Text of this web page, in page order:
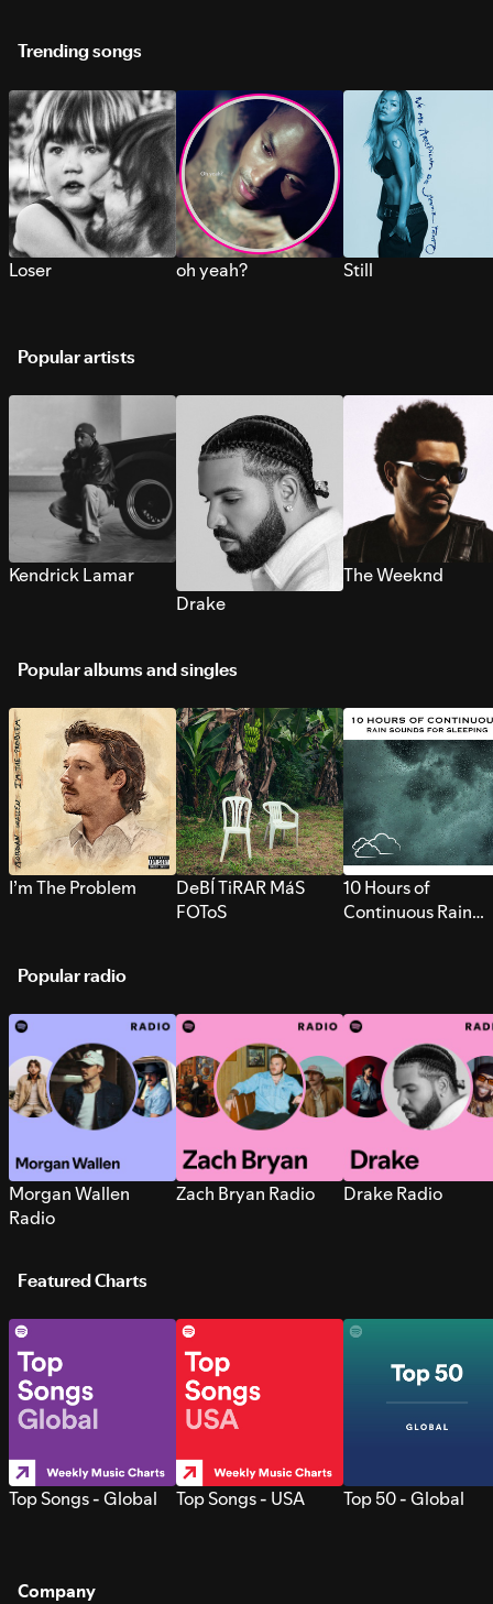
Trending songs
Loser oh yeah? Still
Popular artists
Kendrick Lamar
Drake
The Weeknd
Popular albums and singles
I’m The Problem
DeBÍ TiRAR MáS
FOToS
10 Hours of
Continuous Rain
Popular radio
Morgan Wallen
Radio
Zach Bryan Radio Drake Radio
Featured Charts
Top Songs - Global Top Songs - USA Top 50 - Global
Company